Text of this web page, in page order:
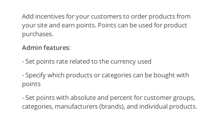
Add incentives for your customers to order products from
your site and earn points. Points can be used for product
purchases.
Admin features:
- Set points rate related to the currency used
- Specify which products or categories can be bought with
points
- Set points with absolute and percent for customer groups,
categories, manufacturers (brands), and individual products.